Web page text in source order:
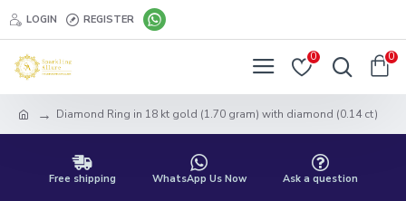
LOGIN REGISTER
0 0
Diamond Ring in 18 kt gold (1.70 gram) with diamond (0.14 ct)
Free shipping WhatsApp Us Now Ask a question